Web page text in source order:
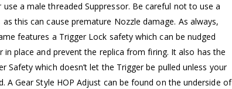
a male threaded Suppressor. Be careful not to use a
as this can cause premature Nozzle damage. As always,
features a Trigger Lock safety which can be nudged
in place and prevent the replica from firing. It also has the
Safety which doesn’t let the Trigger be pulled unless your
A Gear Style HOP Adjust can be found on the underside of